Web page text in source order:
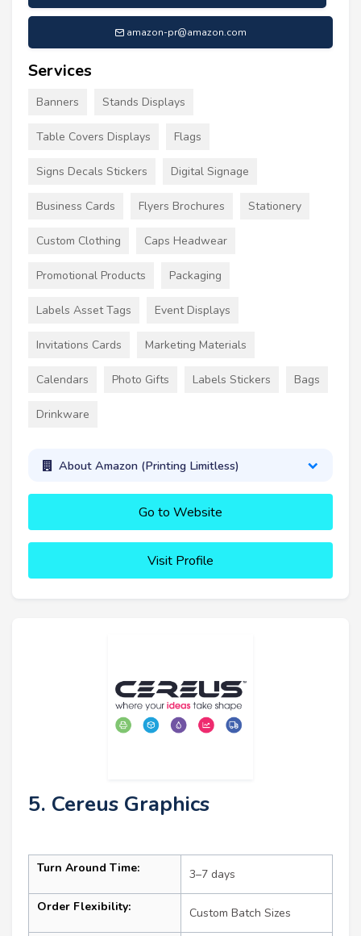
amazon-pr@amazon.com
Services
Banners Stands Displays
Table Covers Displays Flags
Signs Decals Stickers Digital Signage
Business Cards Flyers Brochures Stationery
Custom Clothing Caps Headwear
Promotional Products Packaging
Labels Asset Tags Event Displays
Invitations Cards Marketing Materials
Calendars Photo Gifts Labels Stickers Bags
Drinkware
About Amazon (Printing Limitless)
Go to Website
Visit Profile
5. Cereus Graphics
Turn Around Time: 3–7 days
Order Flexibility: Custom Batch Sizes